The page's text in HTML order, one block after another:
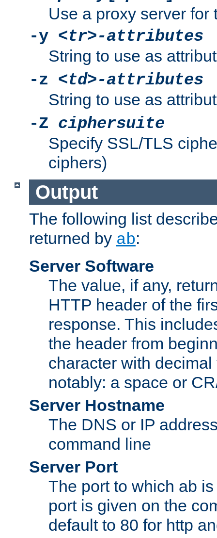
Use a proxy server for
-y <tr>-attributes
String to use as
-z <td>-attributes
String to use as
-Z ciphersuite
Specify SSL/TLS
ciphers)
Output
The following list
returned by ab:
Server Software
The value, if any,
HTTP header of the
response. This
the header from
character with
notably: a space or
Server Hostname
The DNS or IP
command line
Server Port
The port to which ab
port is given on the
default to 80 for http